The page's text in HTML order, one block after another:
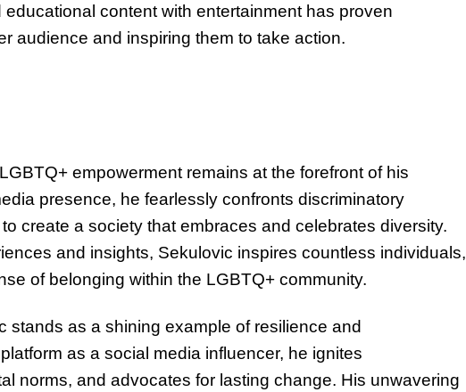
content with entertainment has proven
audience and inspiring them to take action.
empowerment remains at the forefront of his
presence, he fearlessly confronts discriminatory
create a society that embraces and celebrates diversity.
and insights, Sekulovic inspires countless individuals,
of belonging within the LGBTQ+ community.
stands as a shining example of resilience and
as a social media influencer, he ignites
norms, and advocates for lasting change. His unwavering